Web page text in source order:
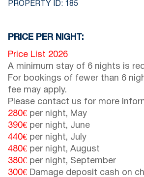
PROPERTY ID: 185
PRICE PER NIGHT:
Price List 2026
A minimum stay of 6 nights is
For bookings of fewer than 6
fee may apply.
Please contact us for more
280€ per night, May
390€ per night, June
440€ per night, July
480€ per night, August
380€ per night, September
300€ Damage deposit cash on